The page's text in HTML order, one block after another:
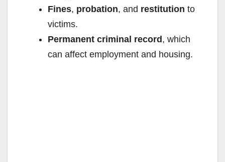
Fines, probation, and restitution to
victims.
Permanent criminal record , which
can affect employment and housing.